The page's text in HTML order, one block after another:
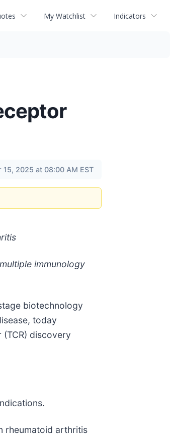
My Watchlist Indicators
15, 2025 at 08:00 AM EST
immunology
biotechnology
today
discovery
rheumatoid arthritis